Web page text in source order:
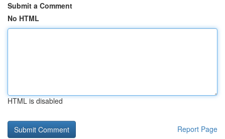
Submit a Comment
No HTML
HTML is disabled
Report Page